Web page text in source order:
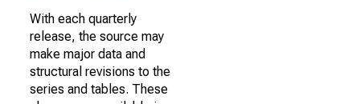
With each quarterly
release, the source may
make major data and
structural revisions to the
series and tables. These